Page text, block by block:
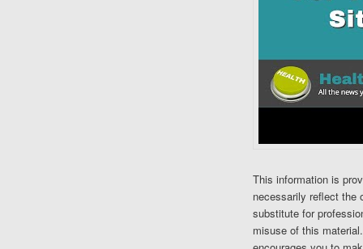
This information is
necessarily reflect the
substitute for
misuse of this